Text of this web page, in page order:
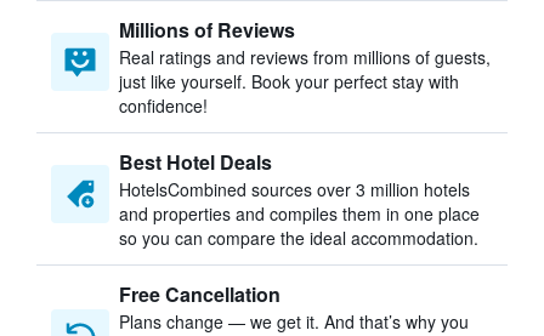
Millions of Reviews
Real ratings and reviews from millions of guests,
just like yourself. Book your perfect stay with
confidence!
Best Hotel Deals
HotelsCombined sources over 3 million hotels
and properties and compiles them in one place
so you can compare the ideal accommodation.
Free Cancellation
Plans change — we get it. And that’s why you